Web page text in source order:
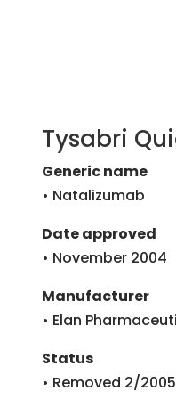
Tysabri
Generic name
• Natalizumab
Date approved
• November 2004
Manufacturer
• Elan
Status
• Removed 2/2005